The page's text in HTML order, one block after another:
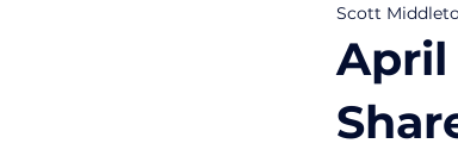
Prepare For Life
April
Scott